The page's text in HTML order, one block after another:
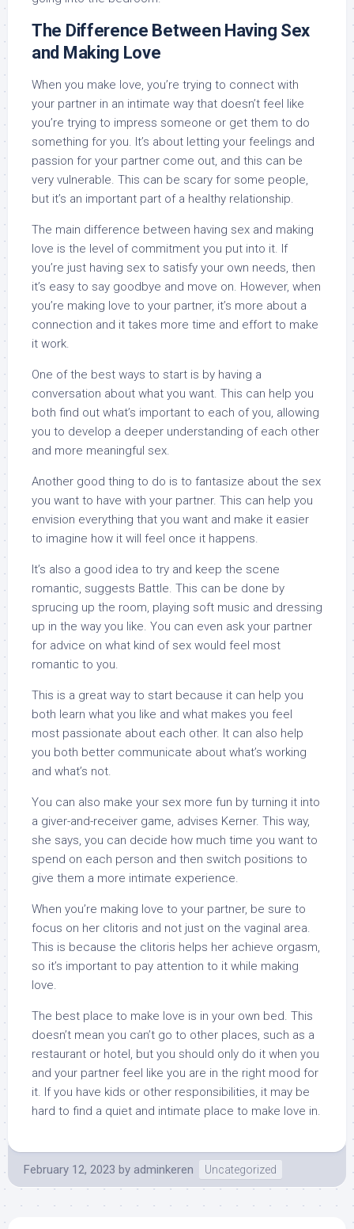
The Difference Between Having Sex
and Making Love
When you make love, you’re trying to connect with
your partner in an intimate way that doesn’t feel like
you’re trying to impress someone or get them to do
something for you. It’s about letting your feelings and
passion for your partner come out, and this can be
very vulnerable. This can be scary for some people,
but it’s an important part of a healthy relationship.
The main difference between having sex and making
love is the level of commitment you put into it. If
you’re just having sex to satisfy your own needs, then
it’s easy to say goodbye and move on. However, when
you’re making love to your partner, it’s more about a
connection and it takes more time and effort to make
it work.
One of the best ways to start is by having a
conversation about what you want. This can help you
both find out what’s important to each of you, allowing
you to develop a deeper understanding of each other
and more meaningful sex.
Another good thing to do is to fantasize about the sex
you want to have with your partner. This can help you
envision everything that you want and make it easier
to imagine how it will feel once it happens.
It’s also a good idea to try and keep the scene
romantic, suggests Battle. This can be done by
sprucing up the room, playing soft music and dressing
up in the way you like. You can even ask your partner
for advice on what kind of sex would feel most
romantic to you.
This is a great way to start because it can help you
both learn what you like and what makes you feel
most passionate about each other. It can also help
you both better communicate about what’s working
and what’s not.
You can also make your sex more fun by turning it into
a giver-and-receiver game, advises Kerner. This way,
she says, you can decide how much time you want to
spend on each person and then switch positions to
give them a more intimate experience.
When you’re making love to your partner, be sure to
focus on her clitoris and not just on the vaginal area.
This is because the clitoris helps her achieve orgasm,
so it’s important to pay attention to it while making
love.
The best place to make love is in your own bed. This
doesn’t mean you can’t go to other places, such as a
restaurant or hotel, but you should only do it when you
and your partner feel like you are in the right mood for
it. If you have kids or other responsibilities, it may be
hard to find a quiet and intimate place to make love in.
February 12, 2023 by adminkeren Uncategorized